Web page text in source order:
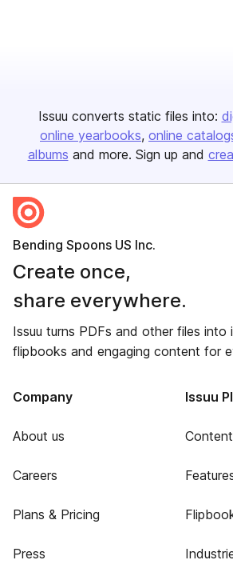
Issuu converts static files into:
online yearbooks online
albums and more. Sign up and
Bending Spoons US Inc.
Create once,
share everywhere.
Issuu turns PDFs and other files into
flipbooks and engaging content for
Company
About us
Careers
Plans & Pricing
Press
Issuu